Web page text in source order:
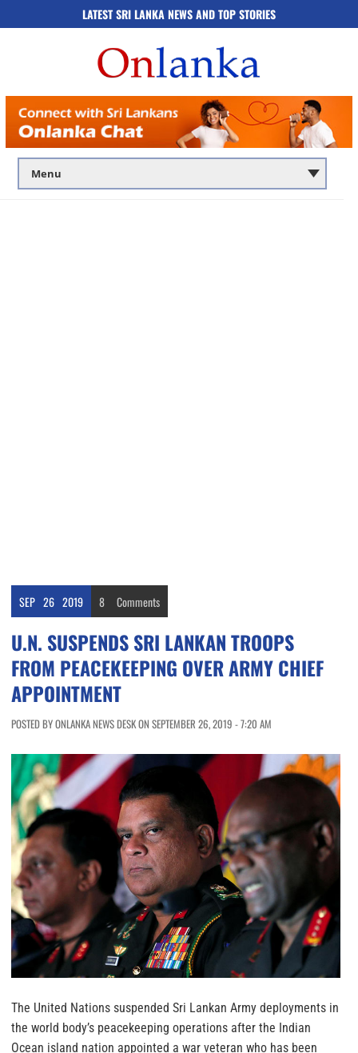
LATEST SRI LANKA NEWS AND TOP STORIES
SEP 26 2019 8 Comments
U.N. SUSPENDS SRI LANKAN TROOPS
FROM PEACEKEEPING OVER ARMY CHIEF
APPOINTMENT
POSTED BY ONLANKA NEWS DESK ON SEPTEMBER 26, 2019 - 7:20 AM
The United Nations suspended Sri Lankan Army deployments in
the world body’s peacekeeping operations after the Indian
Ocean island nation appointed a war veteran who has been